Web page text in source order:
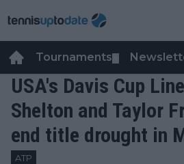
Tournaments
USA's Davis Cup
Shelton and Taylor
end title drought in
ATP